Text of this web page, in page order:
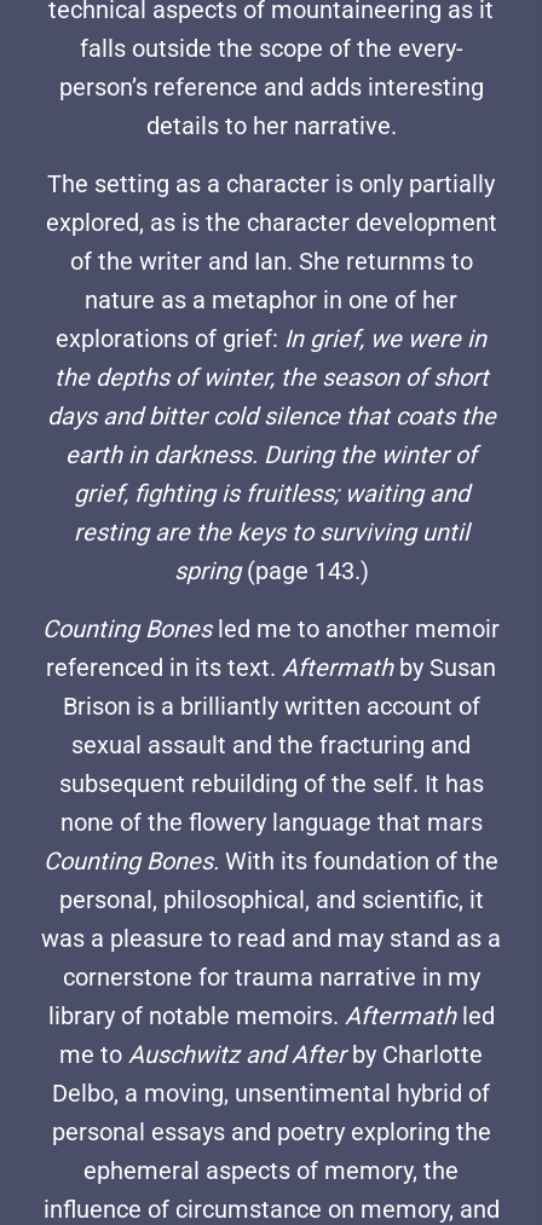
technical aspects of mountaineering as it
falls outside the scope of the every-
person’s reference and adds interesting
details to her narrative.
The setting as a character is only partially
explored, as is the character development
of the writer and Ian. She returnms to
nature as a metaphor in one of her
explorations of grief: In grief, we were in
the depths of winter, the season of short
days and bitter cold silence that coats the
earth in darkness. During the winter of
grief, fighting is fruitless; waiting and
resting are the keys to surviving until
spring(page 143.)
Counting Bonesled me to another memoir
referenced in its text. Aftermath by Susan
Brison is a brilliantly written account of
sexual assault and the fracturing and
subsequent rebuilding of the self. It has
none of the flowery language that mars
Counting Bones. With its foundation of the
personal, philosophical, and scientific, it
was a pleasure to read and may stand as a
cornerstone for trauma narrative in my
library of notable memoirs. Aftermathled
me to Auschwitz and Afterby Charlotte
Delbo, a moving, unsentimental hybrid of
personal essays and poetry exploring the
ephemeral aspects of memory, the
influence of circumstance on memory, and